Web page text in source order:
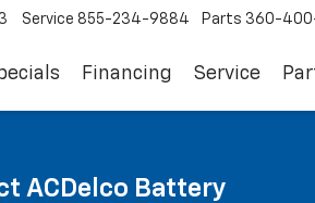
Service 855-234-9884 Parts 360-
Financing Service
ACDelco Battery